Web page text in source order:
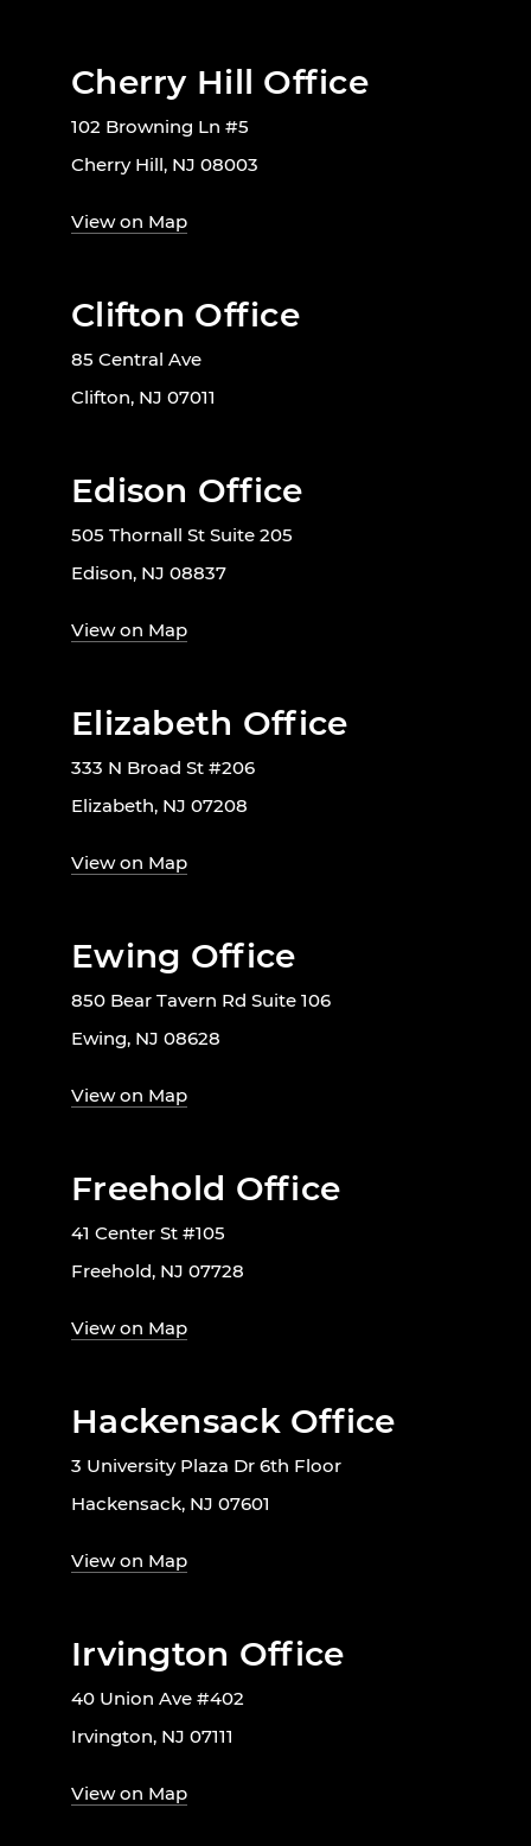
Cherry Hill Office
102 Browning Ln #5
Cherry Hill, NJ 08003
View on Map
Clifton Office
85 Central Ave
Clifton, NJ 07011
Edison Office
505 Thornall St Suite 205
Edison, NJ 08837
View on Map
Elizabeth Office
333 N Broad St #206
Elizabeth, NJ 07208
View on Map
Ewing Office
850 Bear Tavern Rd Suite 106
Ewing, NJ 08628
View on Map
Freehold Office
41 Center St #105
Freehold, NJ 07728
View on Map
Hackensack Office
3 University Plaza Dr 6th Floor
Hackensack, NJ 07601
View on Map
Irvington Office
40 Union Ave #402
Irvington, NJ 07111
View on Map